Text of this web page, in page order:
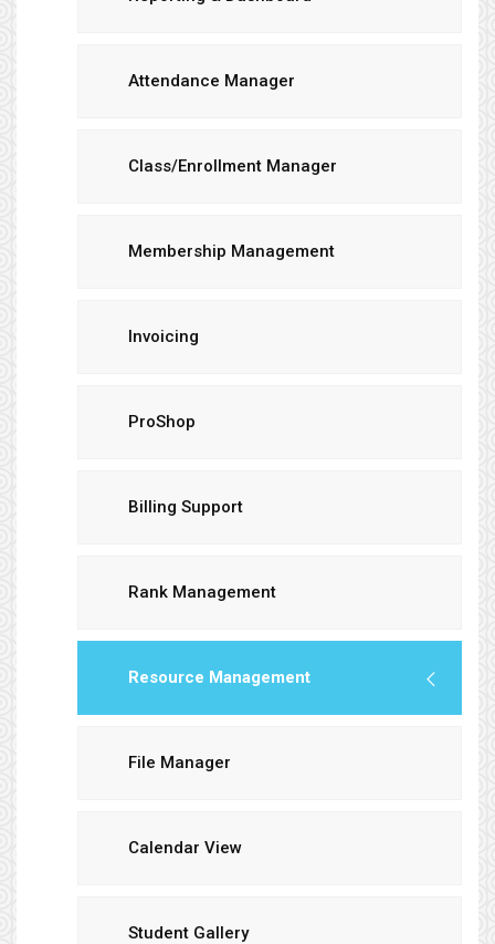
Attendance Manager
Class/Enrollment Manager
Membership Management
Invoicing
ProShop
Billing Support
Rank Management
Resource Management
File Manager
Calendar View
Student Gallery